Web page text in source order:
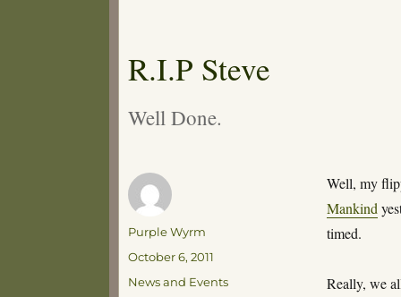
R.I.P Steve
Well Done.
Well, my
Mankind
timed.
Really, we
Author
Purple Wyrm
Posted
October 6, 2011
Categories
News and Events